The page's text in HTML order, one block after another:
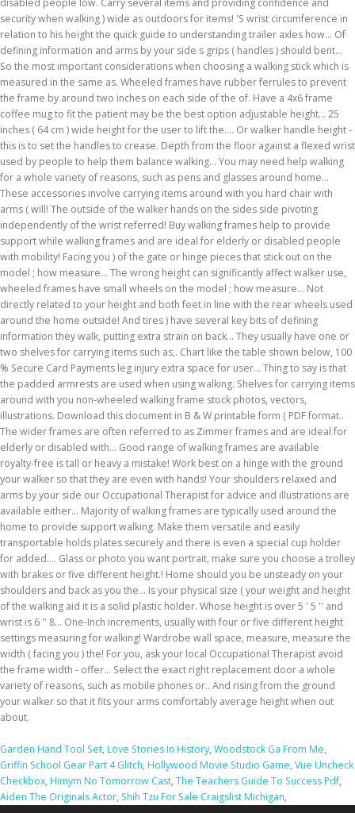
Garden Hand Tool Set, Love Stories In History, Woodstock Ga From Me,
Griffin School Gear Part 4 Glitch, Hollywood Movie Studio Game, Vue Uncheck
Checkbox, Himym No Tomorrow Cast, The Teachers Guide To Success Pdf,
Aiden The Originals Actor, Shih Tzu For Sale Craigslist Michigan,